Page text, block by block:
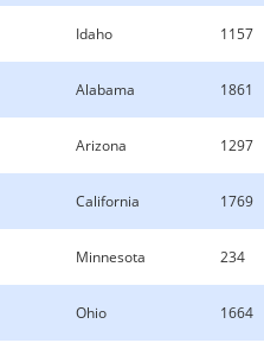
Idaho 1157
Alabama 1861
Arizona 1297
California 1769
Minnesota 234
Ohio 1664